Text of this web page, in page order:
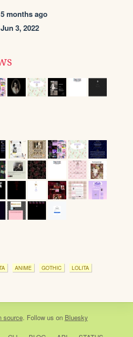
5 months ago
Jun 3, 2022
ANIME GOTHIC LOLITA
source. Follow us on Bluesky